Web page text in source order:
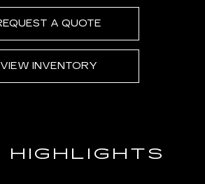
alloy wheels with Bright
A QUOTE
VIEW INVENTORY
HIGHLIGHTS